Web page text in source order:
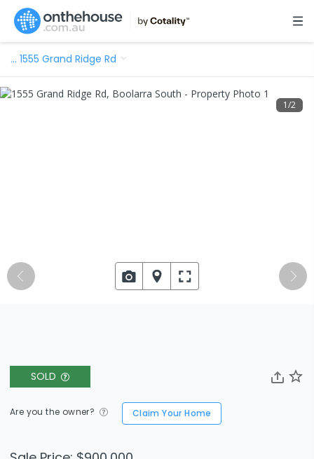
… 1555 Grand Ridge Rd
SOLD
Are you the owner? Claim Your Home
1/2